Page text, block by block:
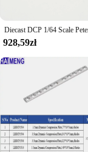
928,59zł